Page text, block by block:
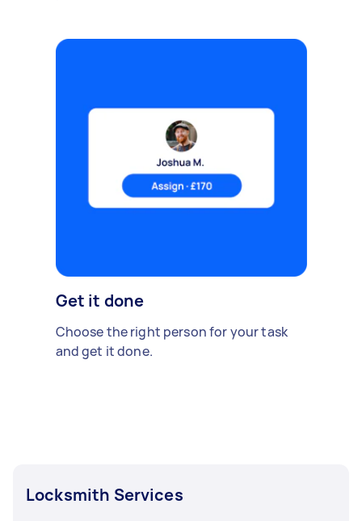
Get it done
Choose the right person for your task
and get it done.
Locksmith Services